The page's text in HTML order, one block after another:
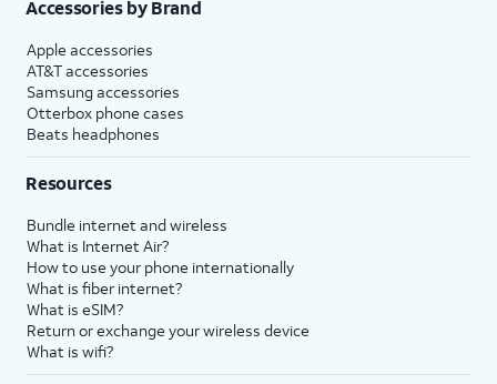
Accessories by Brand
Apple accessories
AT&T accessories
Samsung accessories
Otterbox phone cases
Beats headphones
Resources
Bundle internet and wireless
What is Internet Air?
How to use your phone internationally
What is fiber internet?
What is eSIM?
Return or exchange your wireless device
What is wifi?